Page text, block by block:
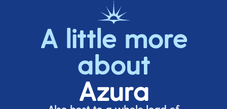
A little more
about
Azura